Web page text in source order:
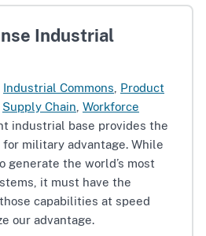
Industrial
Industrial Commons Product
Supply Chain Workforce
industrial base provides the
military advantage. While
generate the world’s most
it must have the
capabilities at speed
our advantage.